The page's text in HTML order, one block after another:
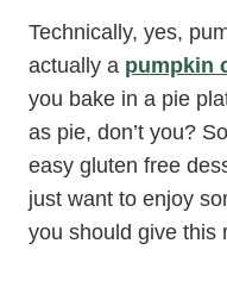
Technically, yes,
actually a pumpkin
you bake in a pie
as pie, don’t you?
easy gluten free
just want to enjoy
you should give